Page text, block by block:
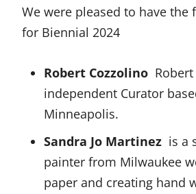
We were pleased to have the
for Biennial 2024
Robert Cozzolino
independent Curator
Minneapolis.
Sandra Jo Martinez is a
painter from Milwaukee
paper and creating hand